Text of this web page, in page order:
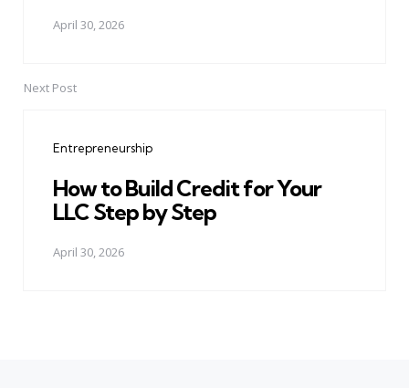
April 30, 2026
Next Post
Entrepreneurship
How to Build Credit for Your
LLC Step by Step
April 30, 2026